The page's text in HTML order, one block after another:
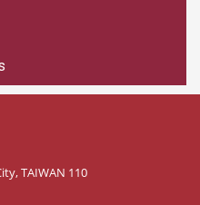
TAIWAN 110